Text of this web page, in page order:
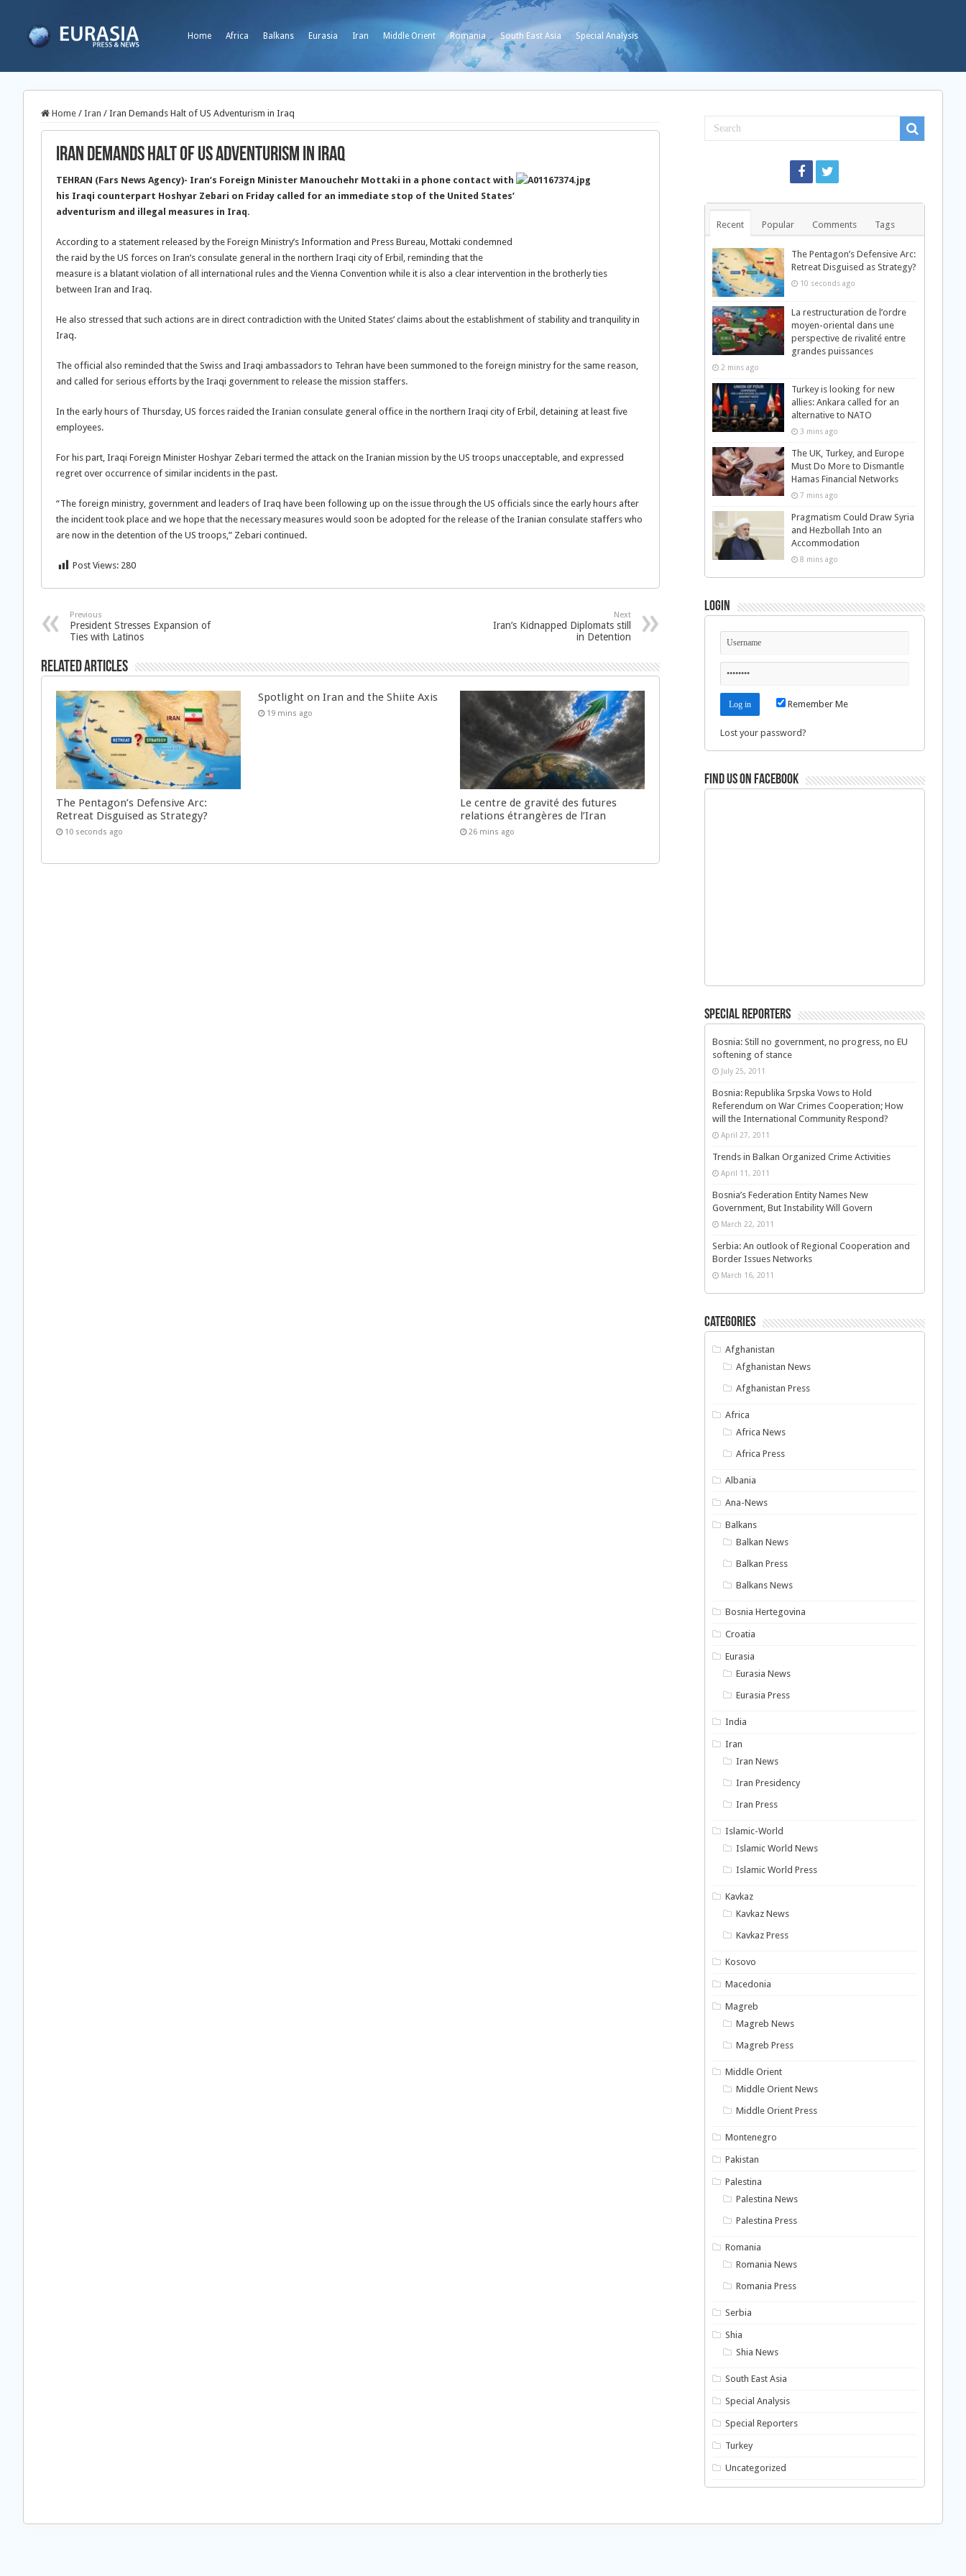
Home Africa Balkans Eurasia Iran Middle Orient Romania South East Asia Special Analysis
Home / Iran / Iran Demands Halt of US Adventurism in Iraq
Iran Demands Halt of US Adventurism in Iraq
TEHRAN (Fars News Agency)- Iran’s Foreign Minister Manouchehr Mottaki in a phone contact with
his Iraqi counterpart Hoshyar Zebari on Friday called for an immediate stop of the United States’
adventurism and illegal measures in Iraq.
According to a statement released by the Foreign Ministry’s Information and Press Bureau, Mottaki condemned
the raid by the US forces on Iran’s consulate general in the northern Iraqi city of Erbil, reminding that the
measure is a blatant violation of all international rules and the Vienna Convention while it is also a clear intervention in the brotherly ties
between Iran and Iraq.
He also stressed that such actions are in direct contradiction with the United States’ claims about the establishment of stability and tranquility in
Iraq.
The official also reminded that the Swiss and Iraqi ambassadors to Tehran have been summoned to the foreign ministry for the same reason,
and called for serious efforts by the Iraqi government to release the mission staffers.
In the early hours of Thursday, US forces raided the Iranian consulate general office in the northern Iraqi city of Erbil, detaining at least five
employees.
For his part, Iraqi Foreign Minister Hoshyar Zebari termed the attack on the Iranian mission by the US troops unacceptable, and expressed
regret over occurrence of similar incidents in the past.
“The foreign ministry, government and leaders of Iraq have been following up on the issue through the US officials since the early hours after
the incident took place and we hope that the necessary measures would soon be adopted for the release of the Iranian consulate staffers who
are now in the detention of the US troops,” Zebari continued.
Post Views: 280
Previous
President Stresses Expansion of
Ties with Latinos
Next
Iran’s Kidnapped Diplomats still
in Detention
Related Articles
The Pentagon’s Defensive Arc:
Retreat Disguised as Strategy?
10 seconds ago
Spotlight on Iran and the Shiite Axis
19 mins ago
Le centre de gravité des futures
relations étrangères de l’Iran
26 mins ago
Recent Popular Comments Tags
The Pentagon’s Defensive Arc:
Retreat Disguised as Strategy?
10 seconds ago
La restructuration de l’ordre
moyen-oriental dans une
perspective de rivalité entre
grandes puissances
2 mins ago
Turkey is looking for new
allies: Ankara called for an
alternative to NATO
3 mins ago
The UK, Turkey, and Europe
Must Do More to Dismantle
Hamas Financial Networks
7 mins ago
Pragmatism Could Draw Syria
and Hezbollah Into an
Accommodation
8 mins ago
Login
Remember Me
Lost your password?
Find us on Facebook
Special Reporters
Bosnia: Still no government, no progress, no EU
softening of stance
July 25, 2011
Bosnia: Republika Srpska Vows to Hold
Referendum on War Crimes Cooperation; How
will the International Community Respond?
April 27, 2011
Trends in Balkan Organized Crime Activities
April 11, 2011
Bosnia’s Federation Entity Names New
Government, But Instability Will Govern
March 22, 2011
Serbia: An outlook of Regional Cooperation and
Border Issues Networks
March 16, 2011
Categories
Afghanistan
Afghanistan News
Afghanistan Press
Africa
Africa News
Africa Press
Albania
Ana-News
Balkans
Balkan News
Balkan Press
Balkans News
Bosnia Hertegovina
Croatia
Eurasia
Eurasia News
Eurasia Press
India
Iran
Iran News
Iran Presidency
Iran Press
Islamic-World
Islamic World News
Islamic World Press
Kavkaz
Kavkaz News
Kavkaz Press
Kosovo
Macedonia
Magreb
Magreb News
Magreb Press
Middle Orient
Middle Orient News
Middle Orient Press
Montenegro
Pakistan
Palestina
Palestina News
Palestina Press
Romania
Romania News
Romania Press
Serbia
Shia
Shia News
South East Asia
Special Analysis
Special Reporters
Turkey
Uncategorized